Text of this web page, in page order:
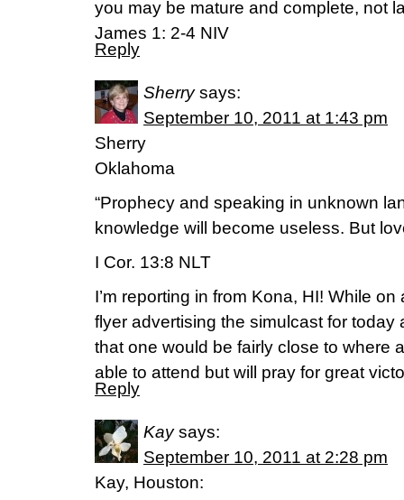
you may be mature and complete, not
James 1: 2-4 NIV
Reply
Sherry says:
September 10, 2011 at 1:43 pm
Sherry
Oklahoma
“Prophecy and speaking in unknown
knowledge will become useless. But
I Cor. 13:8 NLT
I’m reporting in from Kona, HI! While
flyer advertising the simulcast for today
that one would be fairly close to where
able to attend but will pray for great
Reply
Kay says:
September 10, 2011 at 2:28 pm
Kay, Houston: